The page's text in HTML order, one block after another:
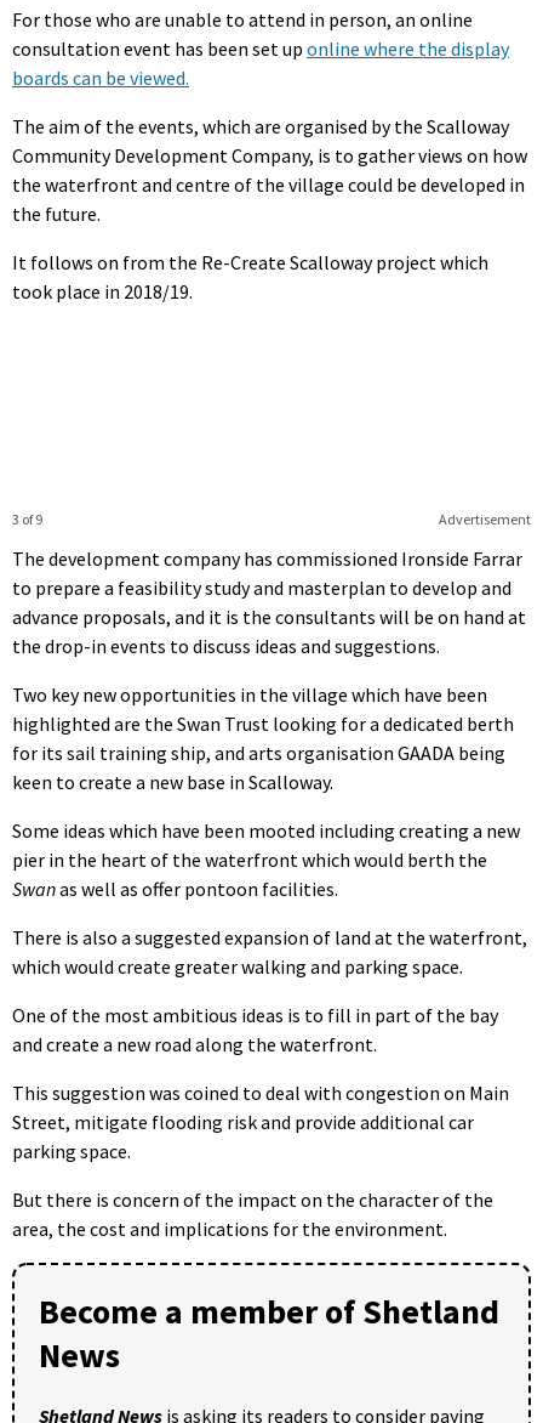
For those who are unable to attend in person, an online
consultation event has been set up online where the display
boards can be viewed.
The aim of the events, which are organised by the Scalloway
Community Development Company, is to gather views on how
the waterfront and centre of the village could be developed in
the future.
It follows on from the Re-Create Scalloway project which
took place in 2018/19.
Advertisement
3 of 9
The development company has commissioned Ironside Farrar
to prepare a feasibility study and masterplan to develop and
advance proposals, and it is the consultants will be on hand at
the drop-in events to discuss ideas and suggestions.
Two key new opportunities in the village which have been
highlighted are the Swan Trust looking for a dedicated berth
for its sail training ship, and arts organisation GAADA being
keen to create a new base in Scalloway.
Some ideas which have been mooted including creating a new
pier in the heart of the waterfront which would berth the
Swanas well as offer pontoon facilities.
There is also a suggested expansion of land at the waterfront,
which would create greater walking and parking space.
One of the most ambitious ideas is to fill in part of the bay
and create a new road along the waterfront.
This suggestion was coined to deal with congestion on Main
Street, mitigate flooding risk and provide additional car
parking space.
But there is concern of the impact on the character of the
area, the cost and implications for the environment.
Become a member of Shetland
News
Shetland News is asking its readers to consider paying